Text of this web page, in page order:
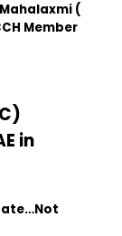
(
Member
in